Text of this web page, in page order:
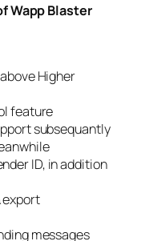
Wapp Blaster
Higher
feature
subsequantly
ID, in addition
export
messages